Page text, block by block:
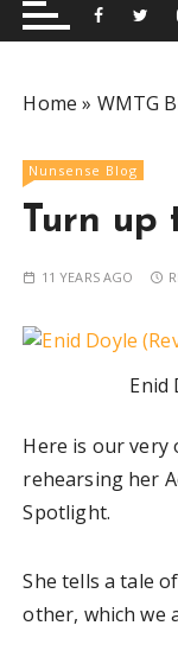
Group
and performing
surrounding
Home » WMTG
Nunsense Blog
Turn up
11 YEARS AGO
Enid
Here is our very
rehearsing her
Spotlight.
She tells a tale
other, which we